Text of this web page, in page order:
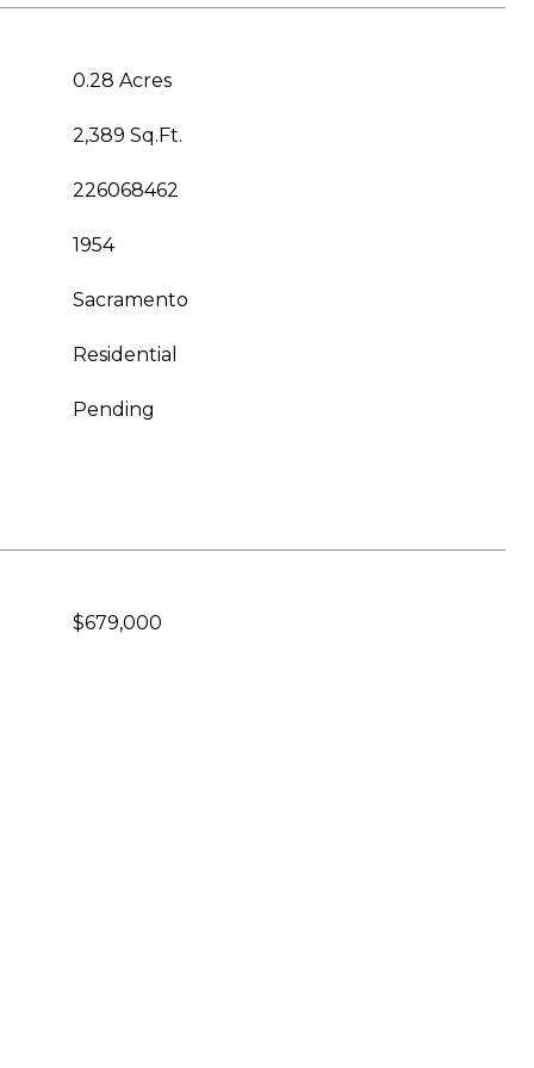
0.28 Acres
2,389 Sq.Ft.
226068462
1954
Sacramento
Residential
Pending
$679,000